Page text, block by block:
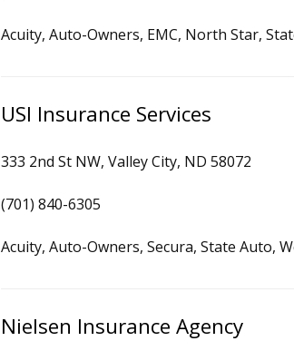
Acuity, Auto-Owners, EMC, North Star,
USI Insurance Services
333 2nd St NW, Valley City, ND 58072
(701) 840-6305
Acuity, Auto-Owners, Secura, State Auto,
Nielsen Insurance Agency